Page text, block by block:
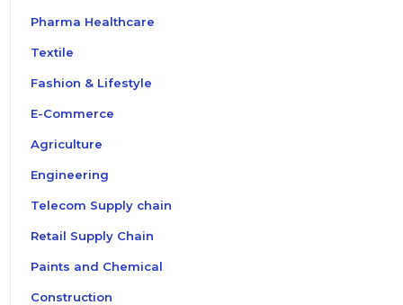
Pharma Healthcare
Textile
Fashion & Lifestyle
E-Commerce
Agriculture
Engineering
Telecom Supply chain
Retail Supply Chain
Paints and Chemical
Construction